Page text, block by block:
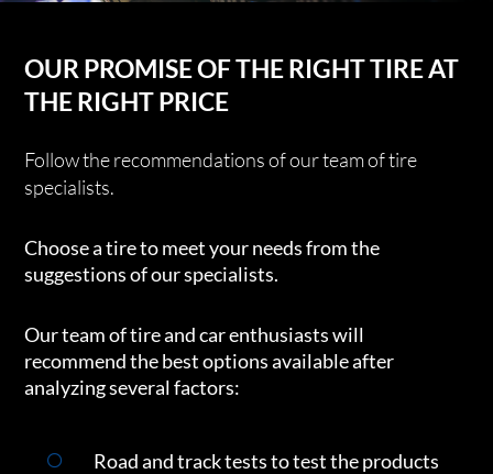
OUR PROMISE OF THE RIGHT TIRE AT
THE RIGHT PRICE
Follow the recommendations of our team of tire
specialists.
Choose a tire to meet your needs from the
suggestions of our specialists.
Our team of tire and car enthusiasts will
recommend the best options available after
analyzing several factors:
Road and track tests to test the products